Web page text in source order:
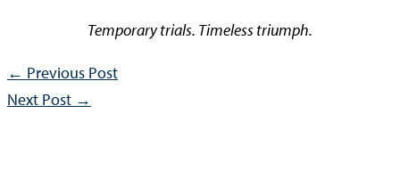
Temporary trials. Timeless triumph.
← Previous Post
Next Post →